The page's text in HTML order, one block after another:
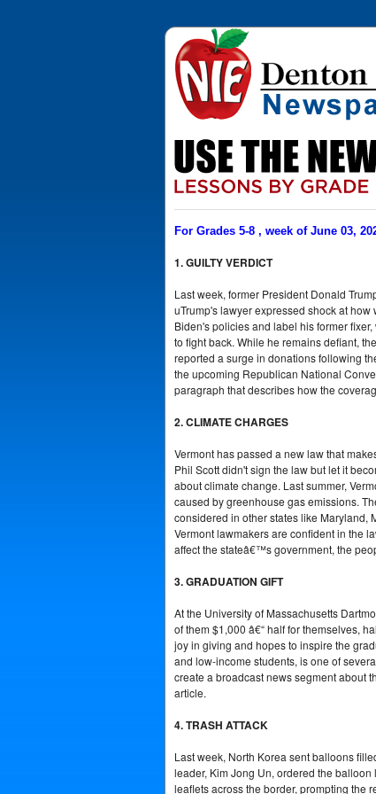
For Grades 5-8 , week of June 03,
1. GUILTY VERDICT
Last week, former President Donald
uTrump's lawyer expressed shock at
Biden's policies and label his former
to fight back. While he remains defiant,
reported a surge in donations following
the upcoming Republican National
paragraph that describes how the
2. CLIMATE CHARGES
Vermont has passed a new law that
Phil Scott didn't sign the law but let it
about climate change. Last summer,
caused by greenhouse gas emissions.
considered in other states like Maryland,
Vermont lawmakers are confident in the
affect the stateâ€™s government, the
3. GRADUATION GIFT
At the University of Massachusetts
of them $1,000 â€“ half for themselves,
joy in giving and hopes to inspire the
and low-income students, is one of
create a broadcast news segment about
article.
4. TRASH ATTACK
Last week, North Korea sent balloons
leader, Kim Jong Un, ordered the
leaflets across the border, prompting the